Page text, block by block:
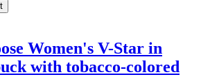
Women's V-Star in
with tobacco-colored